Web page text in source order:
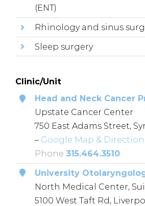
(ENT)
Rhinology and sinus
Sleep surgery
Clinic/Unit
Head and Neck Cancer
Upstate Cancer Center
750 East Adams Street,
– Google Map &
Phone315.464.3510
University
North Medical Center,
5100 West Taft Rd,